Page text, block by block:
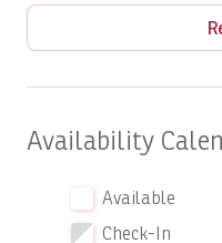
Experience the perfect
architecture and
space
friends seeking a luxury
Located on thefirst floor
spacious covered
Availability
Available
Check-In